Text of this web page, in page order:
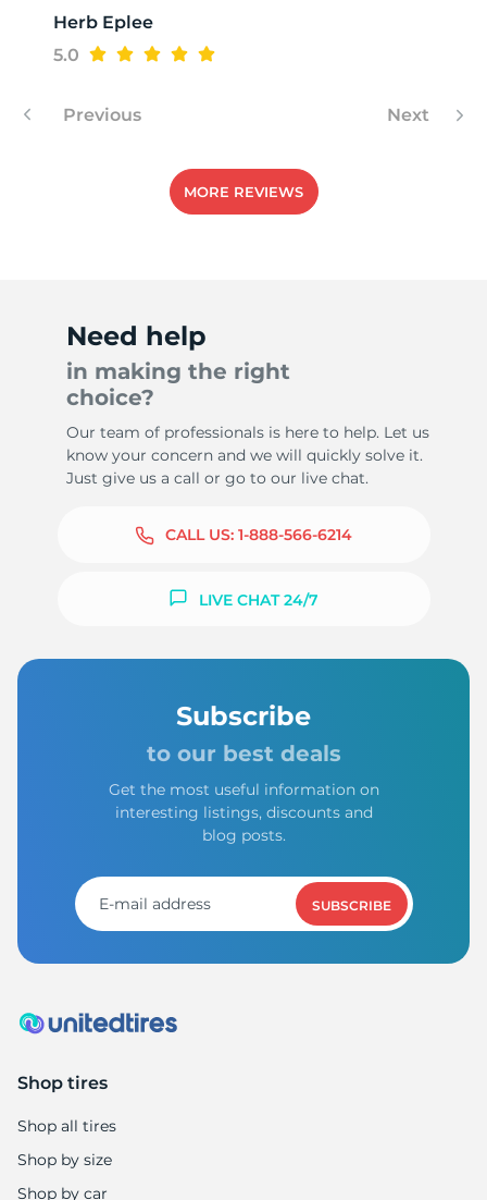
Herb Eplee
5.0
Previous Next
MORE REVIEWS
Need help
in making the right
choice?
Our team of professionals is here to help. Let us
know your concern and we will quickly solve it.
Just give us a call or go to our live chat.
CALL US: 1-888-566-6214
LIVE CHAT 24/7
Subscribe
to our best deals
Get the most useful information on
interesting listings, discounts and
blog posts.
SUBSCRIBE
Shop tires
Shop all tires
Shop by size
Shop by car